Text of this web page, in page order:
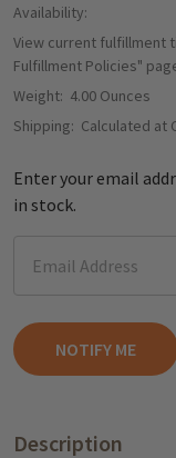
Availability:
View current fulfillment
Fulfillment Policies"
Weight: 4.00 Ounces
Shipping: Calculated at
Enter your email
in stock.
Description